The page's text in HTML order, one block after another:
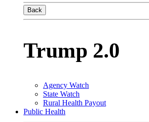
Back
Trump 2.0
Agency Watch
State Watch
Rural Health Payout
Public Health